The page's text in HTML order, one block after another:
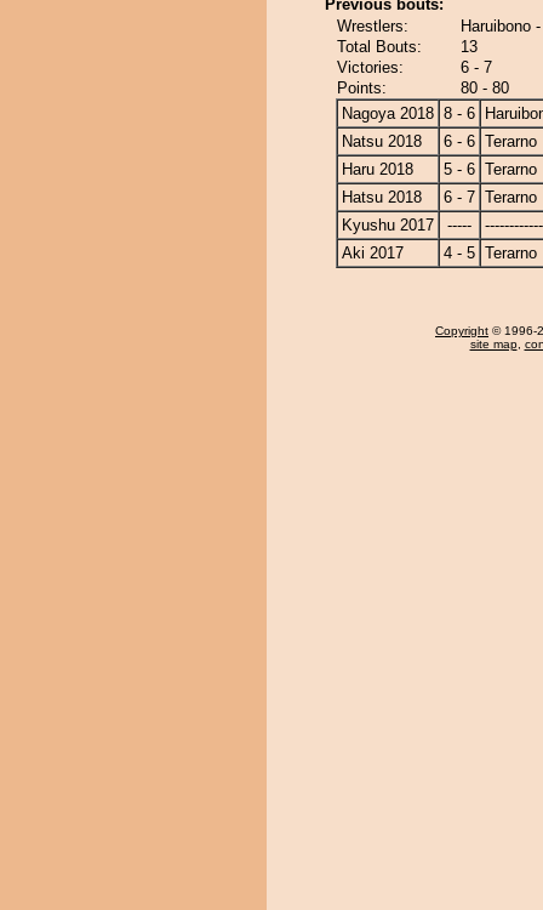
Previous bouts:
Wrestlers:
Haruibono
Total Bouts:
13
Victories:
6 - 7
Points:
80 - 80
Nagoya 2018 8 - 6
Natsu 2018
6 - 6 Terarno
Haru 2018
5 - 6 Terarno
Hatsu 2018
6 - 7 Terarno
Kyushu 2017
-----
Aki 2017
4 - 5 Terarno
Copyright © 1996-
site map,